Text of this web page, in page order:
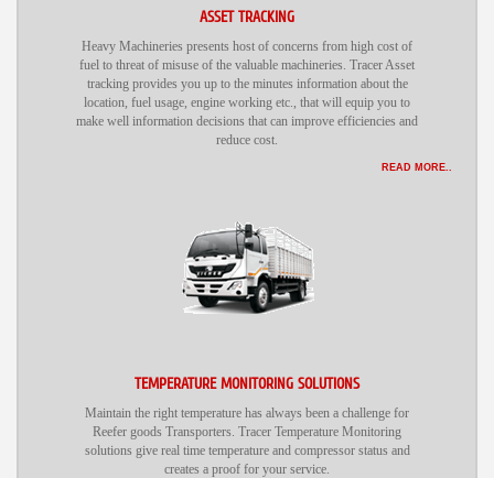
ASSET TRACKING
Heavy Machineries presents host of concerns from high cost of
fuel to threat of misuse of the valuable machineries. Tracer Asset
tracking provides you up to the minutes information about the
location, fuel usage, engine working etc., that will equip you to
make well information decisions that can improve efficiencies and
reduce cost.
READ MORE..
TEMPERATURE MONITORING SOLUTIONS
Maintain the right temperature has always been a challenge for
Reefer goods Transporters. Tracer Temperature Monitoring
solutions give real time temperature and compressor status and
creates a proof for your service.